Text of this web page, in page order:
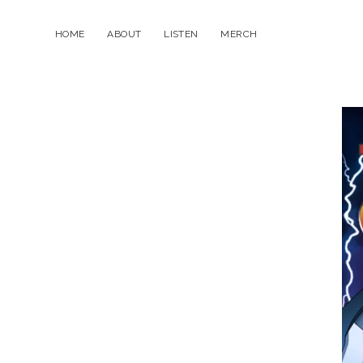
HOME ABOUT LISTEN MERCH